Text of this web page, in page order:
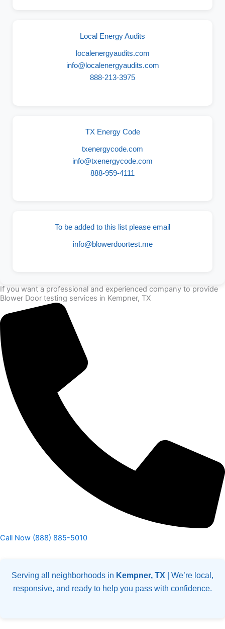
Local Energy Audits
localenergyaudits.com
info@localenergyaudits.com
888-213-3975
TX Energy Code
txenergycode.com
info@txenergycode.com
888-959-4111
To be added to this list please email
info@blowerdoortest.me
If you want a professional and experienced company to provide
Blower Door testing services in Kempner, TX
Call Now (888) 885-5010
Serving all neighborhoods in Kempner, TX | We’re local,
responsive, and ready to help you pass with confidence.